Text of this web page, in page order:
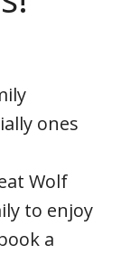
ones
Wolf
to enjoy
a